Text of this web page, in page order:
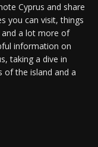
Cyprus and share
you can visit, things
and a lot more of
information on
taking a dive in
of the island and a